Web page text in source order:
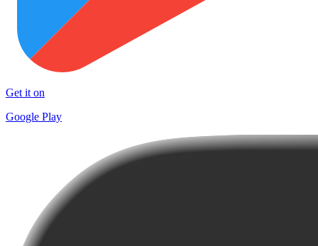
Get it on
Google Play